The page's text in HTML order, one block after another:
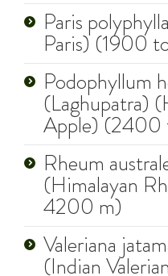
Paris
Paris) (1900
Podophyllum
(Laghupatra)
Apple)
Rheum
(Himalayan
4200 m)
Valeriana
(Indian